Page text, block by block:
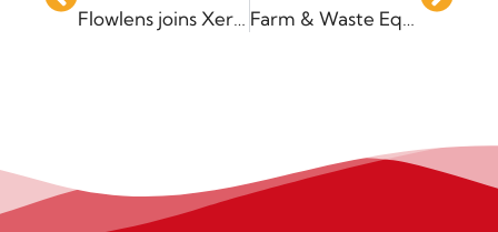
Flowlens joins Xero App marketplace Farm & Waste Equipment manufacturer Gissing joins Flowlens MRP